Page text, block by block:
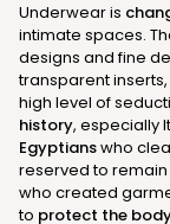
Underwear is
intimate spaces.
designs and fine
transparent
high level of
history, especially
Egyptianswho
reserved to
who created
to protect the